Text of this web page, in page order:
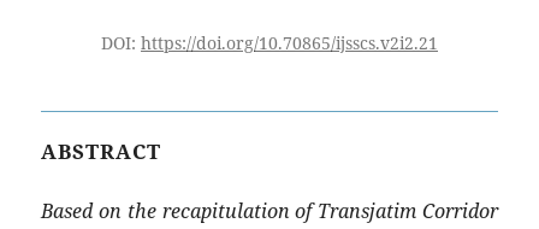
DOI: https://doi.org/10.70865/ijsscs.v2i2.21
ABSTRACT
Based on the recapitulation of Transjatim Corridor